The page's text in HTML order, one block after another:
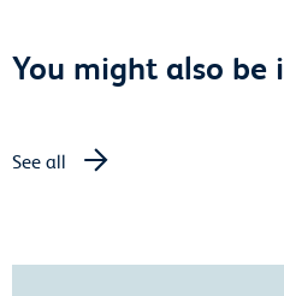
You might also be
See all